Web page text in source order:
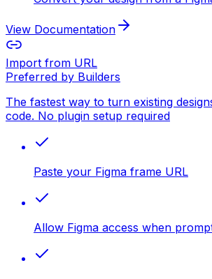
View Documentation
Import from URL
Preferred by Builders
The fastest way to turn existing
code. No plugin setup required
Paste your Figma frame URL
Allow Figma access when